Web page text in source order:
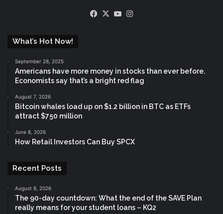
Facebook
X YouTube
What’s Hot Now!
September 28, 2025
Americans have more money in stocks than ever before.
Economists say that’s a bright red flag
August 7, 2026
Bitcoin whales load up on $1.2 billion in BTC as ETFs
attract $750 million
June 8, 2026
How Retail Investors Can Buy SPCX
Recent Posts
August 8, 2026
The 90-day countdown: What the end of the SAVE Plan
really means for your student loans – KQ2